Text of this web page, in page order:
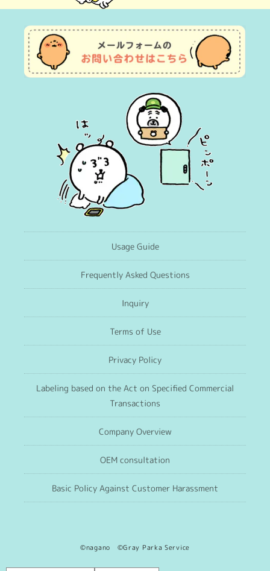
(Twitter)
Usage Guide
Frequently Asked Questions
Inquiry
Terms of Use
Privacy Policy
Labeling based on the Act on Specified Commercial
Transactions
Company Overview
OEM consultation
Basic Policy Against Customer Harassment
©nagano ©Gray Parka Service